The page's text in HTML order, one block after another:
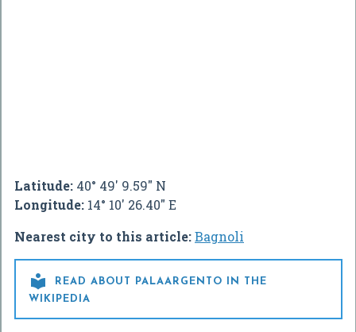
Latitude: 40° 49' 9.59" N
Longitude: 14° 10' 26.40" E
Nearest city to this article:Bagnoli

READ ABOUT PALAARGENTO IN THE
WIKIPEDIA